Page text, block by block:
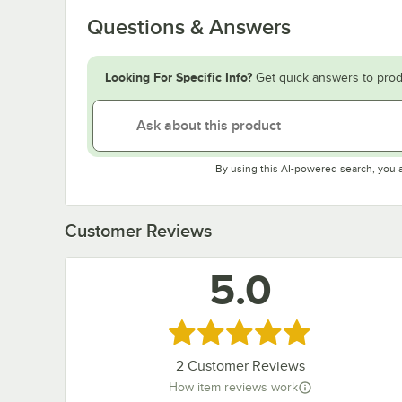
Questions & Answers
Looking For Specific Info? Get quick answers to
By using this AI-powered search, you
Customer Reviews
5.0
Rated 5 out of 5 stars
2Customer Reviews
How item reviews work